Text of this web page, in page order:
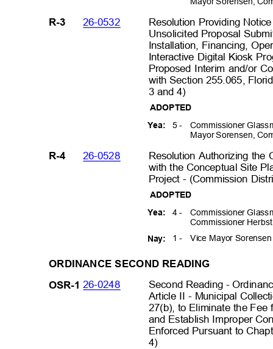
26-0532
Resolution Providing
Unsolicited Proposal
Installation, Financing,
Interactive Digital Kiosk
Proposed Interim and/or
with Section 255.065,
3 and 4)
R-3
ADOPTED
5 -
Commissioner
Mayor Sorensen,
Yea:
26-0528
Resolution Authorizing
with the Conceptual Site
Project - (Commission
R-4
ADOPTED
4 - Commissioner
Commissioner
Yea:
Nay: 1 - Vice Mayor
ORDINANCE SECOND READING
26-0248
Second Reading -
Article II - Municipal
27(b), to Eliminate the Fee
and Establish Improper
Enforced Pursuant to
4)
OSR-1